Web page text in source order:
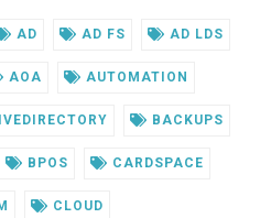
AD AD FS AD LDS
AOA AUTOMATION
BACKUPS
BPOS CARDSPACE
CLOUD